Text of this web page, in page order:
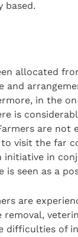
based.
allocated
and
in the
is
are not
visit the far
initiative in
is seen as a
are
difficulties of